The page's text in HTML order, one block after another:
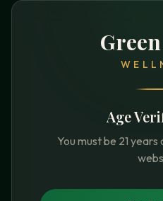
Age
You must be 21